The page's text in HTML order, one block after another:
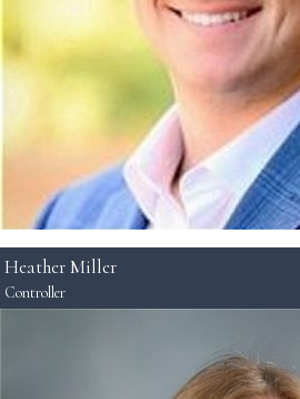
Heather Miller
Controller